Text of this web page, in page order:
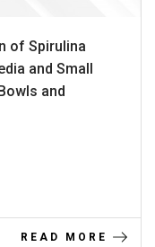
of Spirulina
and Small
and
READ MORE